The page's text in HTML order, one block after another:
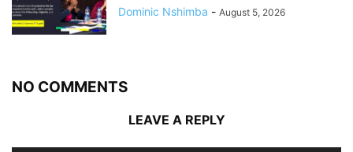
Dominic Nshimba - August 5, 2026
NO COMMENTS
LEAVE A REPLY